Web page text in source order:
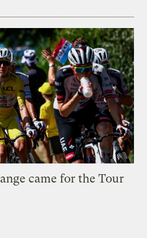
came for the Tour